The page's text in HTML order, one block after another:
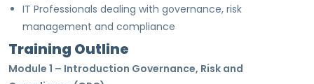
IT Professionals dealing with governance, risk
management and compliance
Training Outline
Module 1 – Introduction Governance, Risk and